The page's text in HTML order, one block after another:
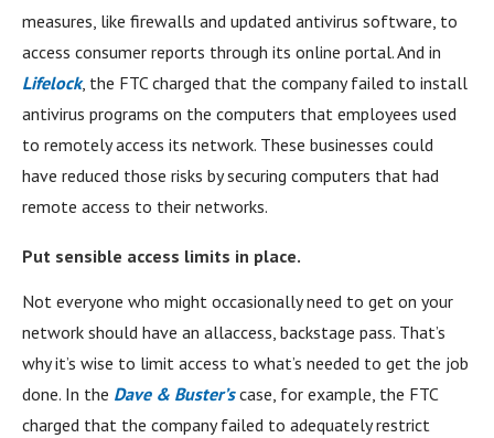
measures, like firewalls and updated antivirus software, to
access consumer reports through its online portal. And in
Lifelock, the FTC charged that the company failed to install
antivirus programs on the computers that employees used
to remotely access its network. These businesses could
have reduced those risks by securing computers that had
remote access to their networks.
Put sensible access limits in place.
Not everyone who might occasionally need to get on your
network should have an allaccess, backstage pass. That’s
why it’s wise to limit access to what’s needed to get the job
done. In the Dave & Buster’scase, for example, the FTC
charged that the company failed to adequately restrict